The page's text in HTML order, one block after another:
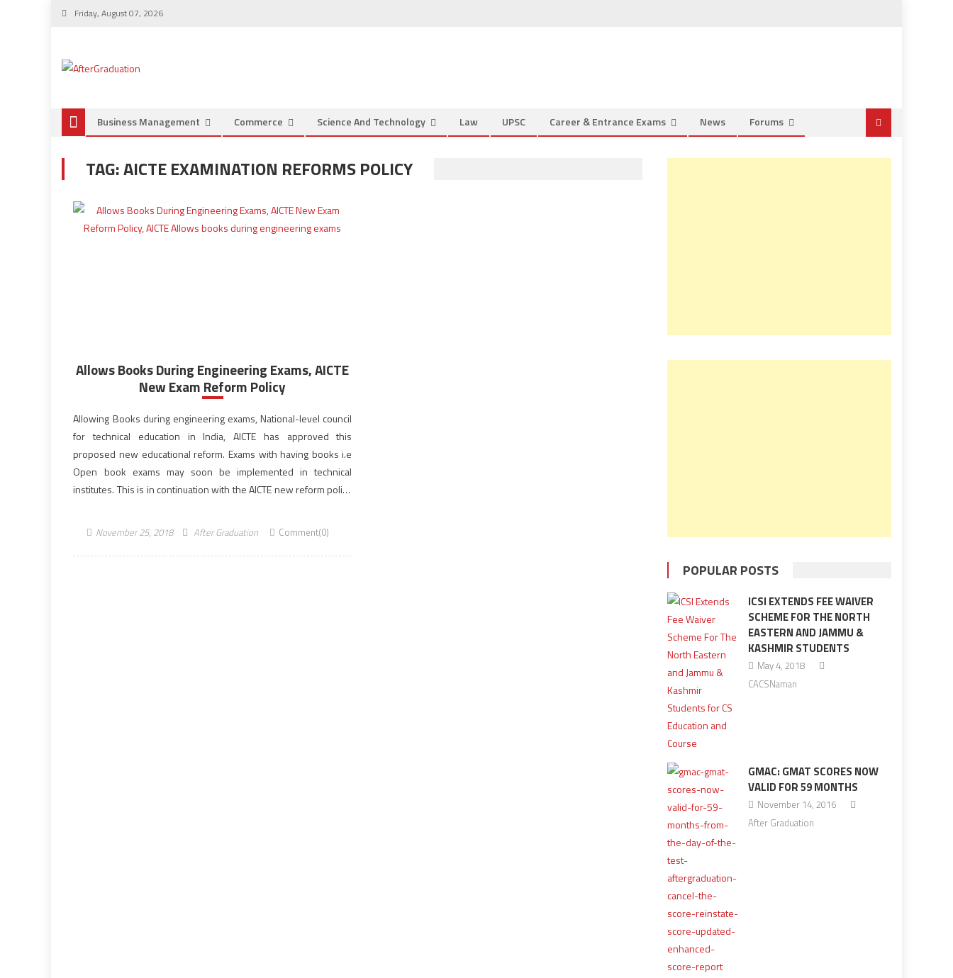
Friday, August 07, 2026
Business Management Commerce Science And Technology Law UPSC Career & Entrance Exams News Forums
TAG:AICTE EXAMINATION REFORMS POLICY
Allows Books During Engineering Exams, AICTE
New Exam Reform Policy
Allowing Books during engineering exams, National-level council
for technical education in India, AICTE has approved this
proposed new educational reform. Exams with having books i.e
Open book exams may soon be implemented in technical
institutes. This is in continuation with the AICTE new reform policy
November 25, 2018 After Graduation Comment(0)
POPULAR POSTS
ICSI EXTENDS FEE WAIVER
SCHEME FOR THE NORTH
EASTERN AND JAMMU &
KASHMIR STUDENTS
May 4, 2018
CACSNaman
GMAC: GMAT SCORES NOW
VALID FOR 59 MONTHS
November 14, 2016
After Graduation